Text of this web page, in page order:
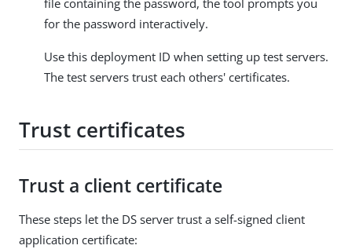
file containing the password, the tool prompts you
for the password interactively.
Use this deployment ID when setting up test servers.
The test servers trust each others' certificates.
Trust certificates
Trust a client certificate
These steps let the DS server trust a self-signed client
application certificate: